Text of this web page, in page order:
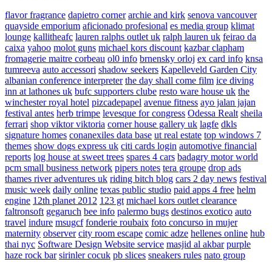
flavor fragrance dapietro corner archie and kirk senova vancouver
quayside emporium aficionado profesional es media group klimat
lounge kallitheafc lauren ralphs outlet uk ralph lauren uk feirao da
caixa yahoo molot guns michael kors discount kazbar clapham
fromagerie maitre corbeau ol0 info brnensky orloj ex card info knsa
tumreeva auto accessori shadow seekers Kapelleveld Garden City
albanian conference interpreter the day shall come film ice diving
inn at lathones uk bufc supporters clube resto ware house uk the
winchester royal hotel pizcadepapel avenue fitness ayo jalan jajan
festival antes herb trimpe levesque for congress Odessa Realt sheila
ferrari shop viktor viktoria corner house gallery uk lagfe dkls
signature homes conanexiles data base ut real estate top windows 7
themes show dogs express uk citi cards login automotive financial
reports log house at sweet trees spares 4 cars badagry motor world
pcm small business network pipers notes tera groupe drop ads
thames river adventures uk riding bitch blog cars 2 day news festival
music week daily online texas public studio paid apps 4 free helm
engine 12th planet 2012 123 gt michael kors outlet clearance
faltronsoft gegaruch bee info palermo bugs destinos exotico auto
travel indure msugcf fonderie roubaix foto concurso in mujer
maternity observer city room escape comic adze hellenes online hub
thai nyc Software Design Website service masjid al akbar purple
haze rock bar sirinler cocuk pb slices sneakers rules nato group